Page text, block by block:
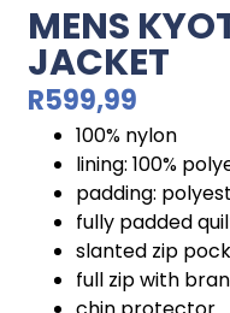
MENS
JACKET
R599,99
100% nylon
lining: 100%
padding:
fully padded
slanted zip
full zip with